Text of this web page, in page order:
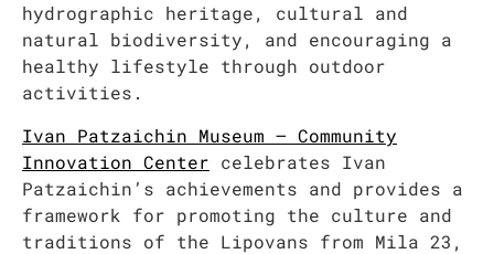
hydrographic heritage, cultural and
natural biodiversity, and encouraging a
healthy lifestyle through outdoor
activities.
Ivan Patzaichin Museum – Community
Innovation Center celebrates Ivan
Patzaichin’s achievements and provides a
framework for promoting the culture and
traditions of the Lipovans from Mila 23,